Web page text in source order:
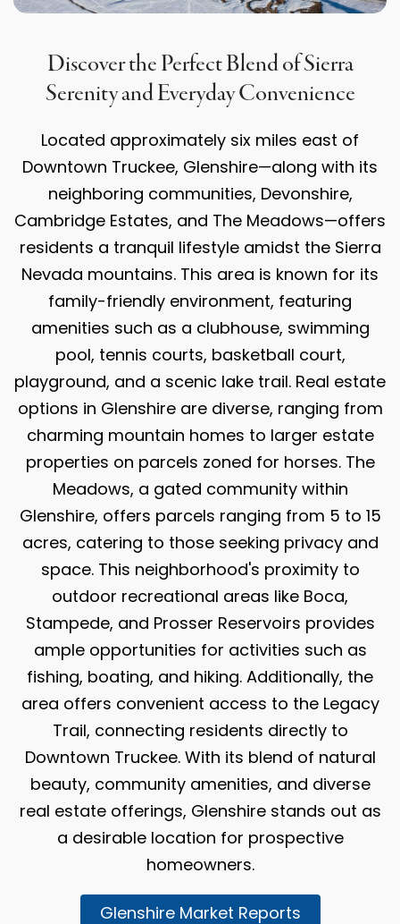
Discover the Perfect Blend of Sierra
Serenity and Everyday Convenience
Located approximately six miles east of
Downtown Truckee, Glenshire—along with its
neighboring communities, Devonshire,
Cambridge Estates, and The Meadows—offers
residents a tranquil lifestyle amidst the Sierra
Nevada mountains. This area is known for its
family-friendly environment, featuring
amenities such as a clubhouse, swimming
pool, tennis courts, basketball court,
playground, and a scenic lake trail. Real estate
options in Glenshire are diverse, ranging from
charming mountain homes to larger estate
properties on parcels zoned for horses. The
Meadows, a gated community within
Glenshire, offers parcels ranging from 5 to 15
acres, catering to those seeking privacy and
space. This neighborhood's proximity to
outdoor recreational areas like Boca,
Stampede, and Prosser Reservoirs provides
ample opportunities for activities such as
fishing, boating, and hiking. Additionally, the
area offers convenient access to the Legacy
Trail, connecting residents directly to
Downtown Truckee. With its blend of natural
beauty, community amenities, and diverse
real estate offerings, Glenshire stands out as
a desirable location for prospective
homeowners.
Glenshire Market Reports